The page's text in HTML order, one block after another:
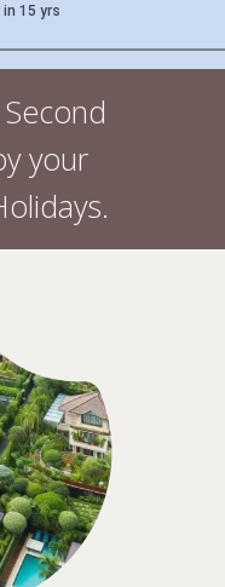
15 yrs
your